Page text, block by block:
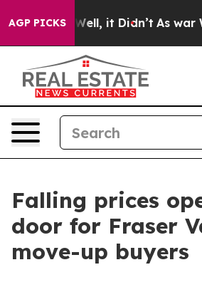
AGP PICKS
40%. Well, it Didn’t As war With
Falling prices
door for Fraser
move-up buyers